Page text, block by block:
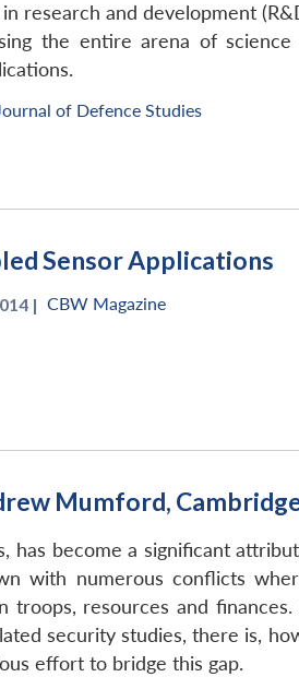
research and development
the entire arena of
of Defence Studies
Sensor Applications
| CBW Magazine
Mumford,
has become a significant
with numerous conflicts
resources and
security studies, there is,
effort to bridge this gap.